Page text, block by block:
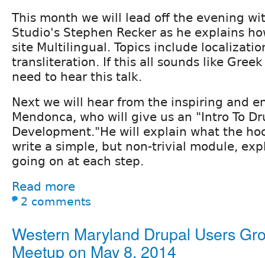
This month we will lead off the evening
Studio's Stephen Recker as he explains
site Multilingual. Topics include
transliteration. If this all sounds like
need to hear this talk.
Next we will hear from the inspiring and
Mendonca, who will give us an "Intro To
Development."He will explain what the
write a simple, but non-trivial module,
going on at each step.
Read more
2 comments
Western Maryland Drupal Users
Meetup on May 8, 2014